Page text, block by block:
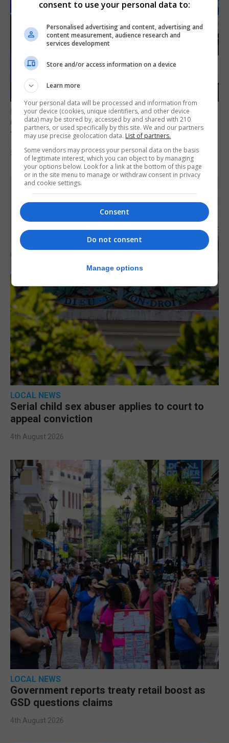
LOCAL NEWS
GAMPA wins adjudicator’s award for
‘visually striking’ storytelling
5th August 2026
LOCAL NEWS
Serial child sex abuser applies to court to
appeal conviction
4th August 2026
LOCAL NEWS
Government reports treaty retail boost as
GSD questions claims
4th August 2026
consent to use your personal data to:
Personalised advertising and content, advertising and
content measurement, audience research and
services development
Store and/or access information on a device
Learn more
Your personal data will be processed and information from
your device (cookies, unique identifiers, and other device
data) may be stored by, accessed by and shared with 210
partners, or used specifically by this site. We and our partners
may use precise geolocation data. List of partners.
Some vendors may process your personal data on the basis
of legitimate interest, which you can object to by managing
your options below. Look for a link at the bottom of this page
or in the site menu to manage or withdraw consent in privacy
and cookie settings.
Consent
Do not consent
Manage options